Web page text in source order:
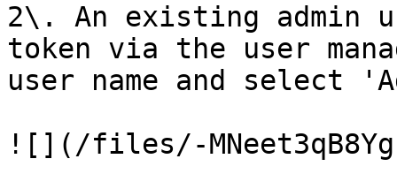
2\. An existing admin
token via the user
user name and select
![](/files/-MNeet3qB8Yg-